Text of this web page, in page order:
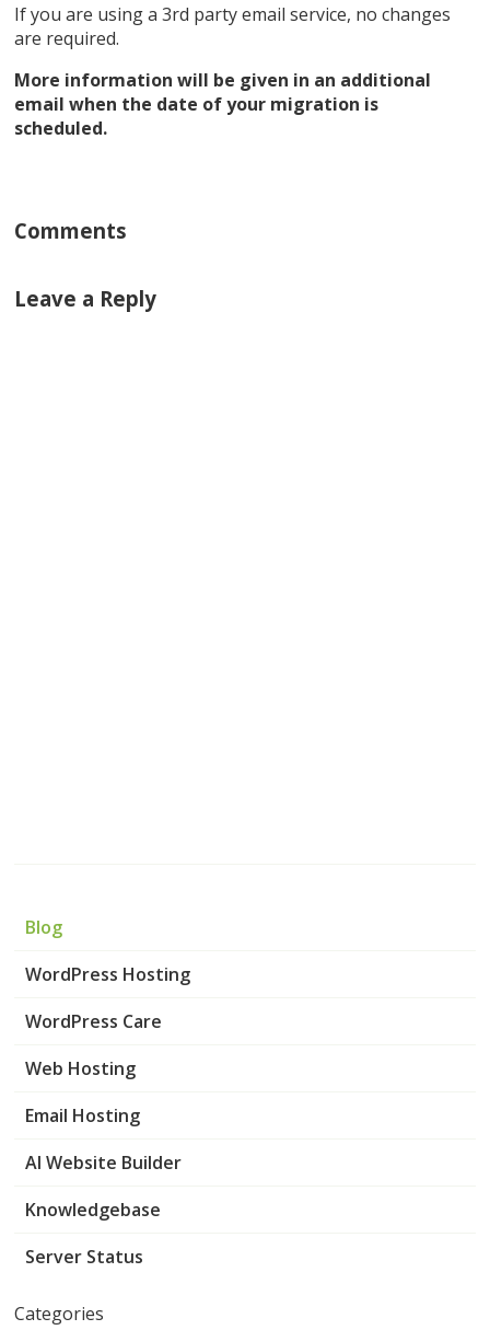
Blog
WordPress Hosting
WordPress Care
Web Hosting
Email Hosting
AI Website Builder
Knowledgebase
Server Status
Categories
If you are using a 3rd party email service, no changes
are required.
More information will be given in an additional
email when the date of your migration is
scheduled.
Comments
Leave a Reply